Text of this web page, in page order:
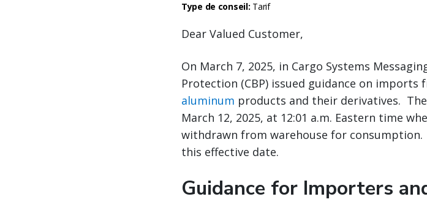
Type de conseil: Tarif
Dear Valued Customer,
On March 7, 2025, in Cargo Systems
Protection (CBP) issued guidance on
aluminum products and their derivatives.
March 12, 2025, at 12:01 a.m. Eastern time
withdrawn from warehouse for
this effective date.
Guidance for Importers